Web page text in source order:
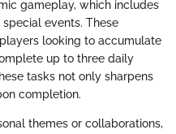
gameplay, which includes
events. These
looking to accumulate
up to three daily
tasks not only sharpens
completion.
themes or collaborations,